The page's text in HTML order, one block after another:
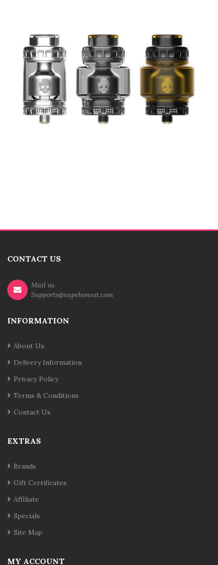
CONTACT US
Mail us
Supports@vapehonest.com
INFORMATION
About Us
Delivery Information
Privacy Policy
Terms & Conditions
Contact Us
EXTRAS
Brands
Gift Certificates
Affiliate
Specials
Site Map
MY ACCOUNT